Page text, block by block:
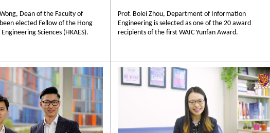
Dean of the Faculty of
elected Fellow of the Hong
Sciences (HKAES).
Prof. Bolei Zhou, Department of Information
Engineering is selected as one of the 20 award
recipients of the first WAIC Yunfan Award.